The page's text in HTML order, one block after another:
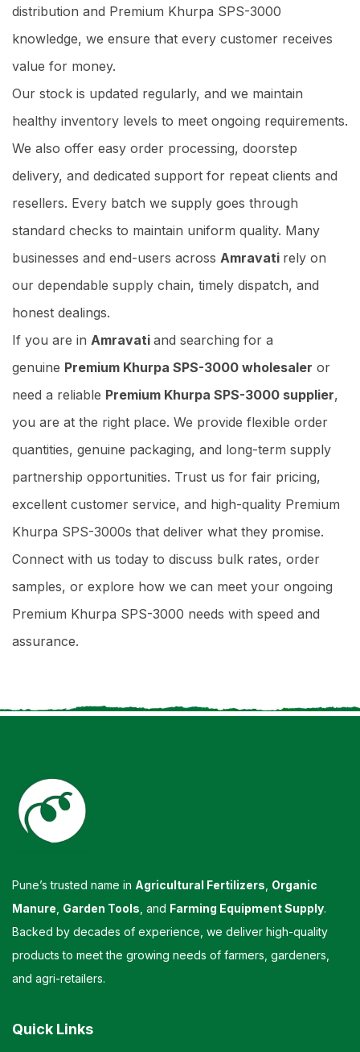
distribution and Premium Khurpa SPS-3000
knowledge, we ensure that every customer receives
value for money.
Our stock is updated regularly, and we maintain
healthy inventory levels to meet ongoing requirements.
We also offer easy order processing, doorstep
delivery, and dedicated support for repeat clients and
resellers. Every batch we supply goes through
standard checks to maintain uniform quality. Many
businesses and end-users across Amravati rely on
our dependable supply chain, timely dispatch, and
honest dealings.
If you are in Amravati and searching for a
genuine Premium Khurpa SPS-3000 wholesaler or
need a reliable Premium Khurpa SPS-3000 supplier,
you are at the right place. We provide flexible order
quantities, genuine packaging, and long-term supply
partnership opportunities. Trust us for fair pricing,
excellent customer service, and high-quality Premium
Khurpa SPS-3000s that deliver what they promise.
Connect with us today to discuss bulk rates, order
samples, or explore how we can meet your ongoing
Premium Khurpa SPS-3000 needs with speed and
assurance.
Pune’s trusted name in Agricultural Fertilizers Organic
Manure Garden Tools , and Farming Equipment Supply.
Backed by decades of experience, we deliver high-quality
products to meet the growing needs of farmers, gardeners,
and agri-retailers.
Quick Links